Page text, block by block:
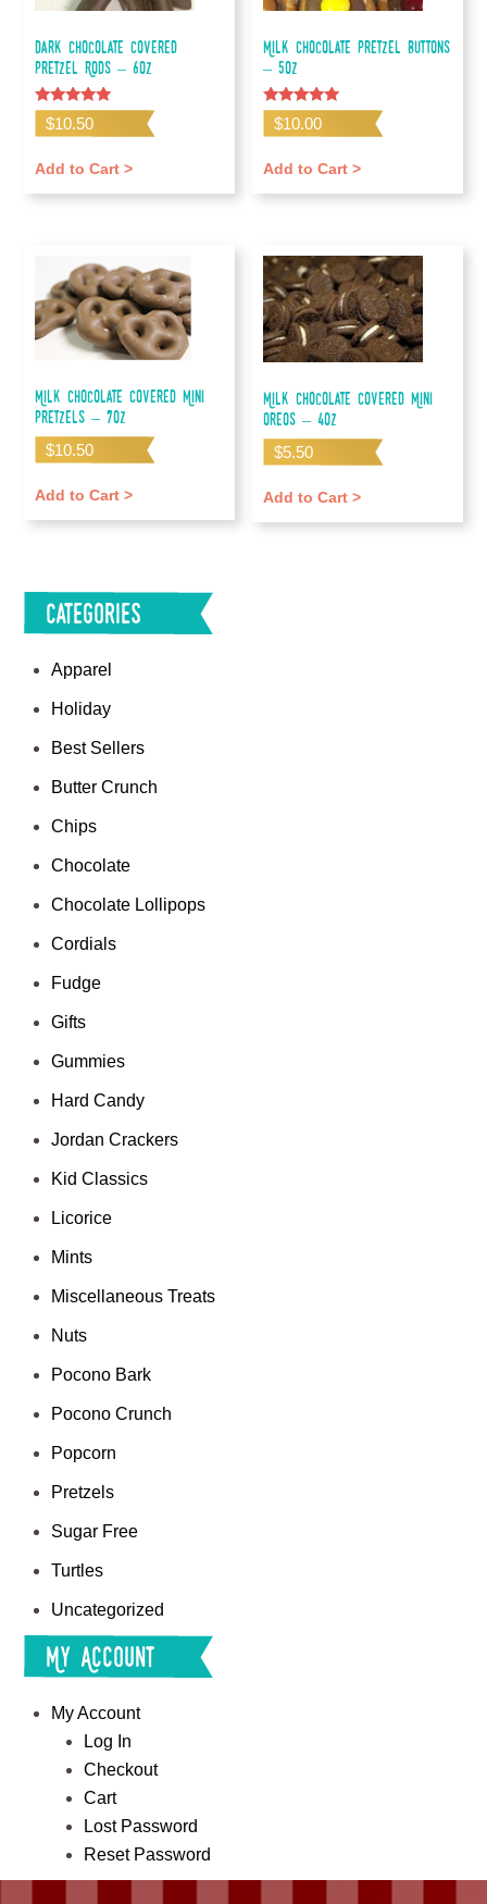
Dark Chocolate Covered
Pretzel Rods – 6oz
Rated
5.00
$10.50
Add to Cart >
Milk Chocolate Pretzel Buttons
– 5oz
Rated
5.00
$10.00
Add to Cart >
Milk Chocolate Covered Mini
Pretzels – 7oz
$10.50
Add to Cart >
Milk Chocolate Covered Mini
Oreos – 4oz
$5.50
Add to Cart >
Categories
Apparel
Holiday
Best Sellers
Butter Crunch
Chips
Chocolate
Chocolate Lollipops
Cordials
Fudge
Gifts
Gummies
Hard Candy
Jordan Crackers
Kid Classics
Licorice
Mints
Miscellaneous Treats
Nuts
Pocono Bark
Pocono Crunch
Popcorn
Pretzels
Sugar Free
Turtles
Uncategorized
My Account
My Account
Log In
Checkout
Cart
Lost Password
Reset Password